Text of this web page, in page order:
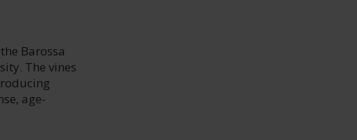
Barossa
The vines
age-